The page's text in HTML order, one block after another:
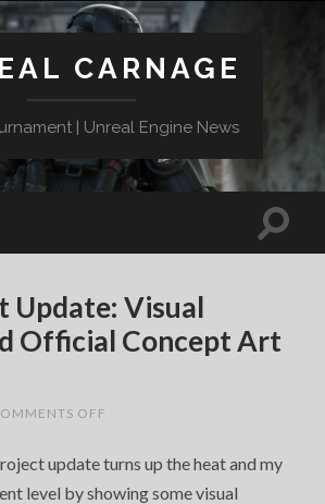
CARNAGE
| Unreal Engine News
Update: Visual
Official Concept Art
OFF
UPDATE:
VISUAL
CLARITY
update turns up the heat and my
level by showing some visual